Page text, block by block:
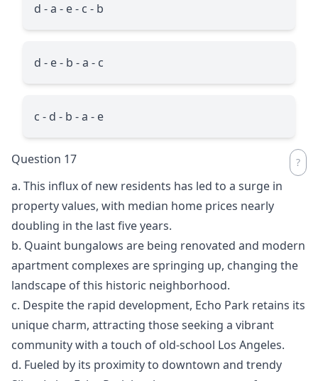
d - a - e - c - b
d - e - b - a - c
c - d - b - a - e
Question 17
a. This influx of new residents has led to a surge in
property values, with median home prices nearly
doubling in the last five years.
b. Quaint bungalows are being renovated and modern
apartment complexes are springing up, changing the
landscape of this historic neighborhood.
c. Despite the rapid development, Echo Park retains its
unique charm, attracting those seeking a vibrant
community with a touch of old-school Los Angeles.
d. Fueled by its proximity to downtown and trendy